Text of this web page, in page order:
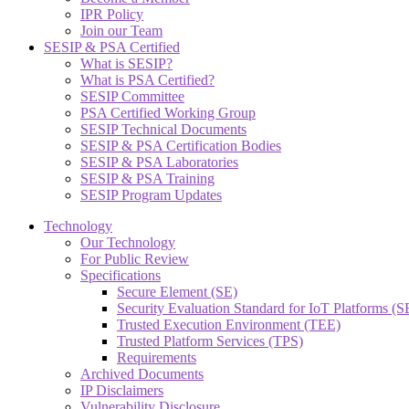
IPR Policy
Join our Team
SESIP & PSA Certified
What is SESIP?
What is PSA Certified?
SESIP Committee
PSA Certified Working Group
SESIP Technical Documents
SESIP & PSA Certification Bodies
SESIP & PSA Laboratories
SESIP & PSA Training
SESIP Program Updates
Technology
Our Technology
For Public Review
Specifications
Secure Element (SE)
Security Evaluation Standard for IoT Platforms
Trusted Execution Environment (TEE)
Trusted Platform Services (TPS)
Requirements
Archived Documents
IP Disclaimers